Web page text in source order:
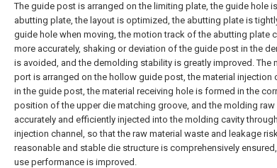
The guide post is arranged on the limiting plate, the guide hole
abutting plate, the layout is optimized, the abutting plate is
guide hole when moving, the motion track of the abutting plate
more accurately, shaking or deviation of the guide post in the
is avoided, and the demolding stability is greatly improved. The
port is arranged on the hollow guide post, the material injection
in the guide post, the material receiving hole is formed in the
position of the upper die matching groove, and the molding raw
accurately and efficiently injected into the molding cavity
injection channel, so that the raw material waste and leakage
reasonable and stable die structure is comprehensively ensured,
use performance is improved.